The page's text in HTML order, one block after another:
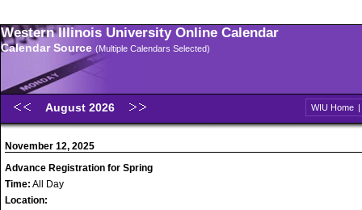
Western Illinois University Online Calendar
Calendar Source (Multiple Calendars Selected)
August 2026 WIU Home |
November 12, 2025
Advance Registration for Spring
Time: All Day
Location: